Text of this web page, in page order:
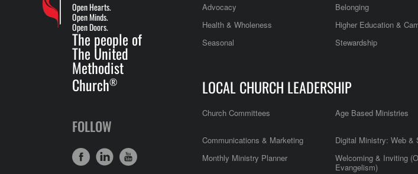
Open Hearts.
Open Minds.
Open Doors.
The people of
The United
Methodist
Church®
FOLLOW
Advocacy Belonging
Health & Wholeness
Higher Education &
Seasonal
Stewardship
LOCAL CHURCH LEADERSHIP
Church Committees Age Based Ministries
Communications & Marketing
Digital Ministry: Web &
Monthly Ministry Planner
Welcoming & Inviting
Evangelism)